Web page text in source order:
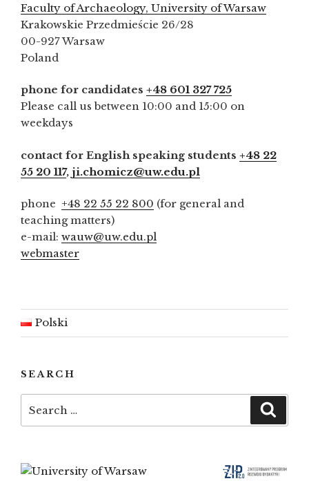
Faculty of Archaeology, University of Warsaw
Krakowskie Przedmieście 26/28
00-927 Warsaw
Poland
phone for candidates +48 601 327 725
Please call us between 10:00 and 15:00 on
weekdays
contact for English speaking students +48 22
55 20 117, ji.chomicz@uw.edu.pl
phone +48 22 55 22 800 (for general and
teaching matters)
e-mail: wauw@uw.edu.pl
webmaster
Polski
SEARCH